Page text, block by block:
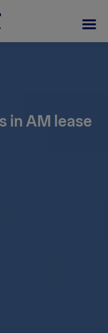
in AM lease